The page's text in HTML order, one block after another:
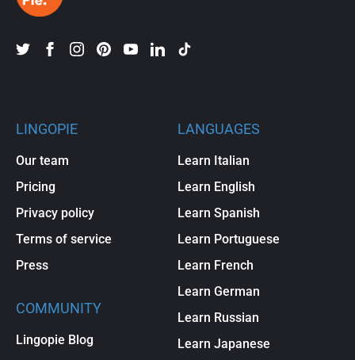
LINGOPIE
Our team
Pricing
Privacy policy
Terms of service
Press
COMMUNITY
Lingopie Blog
LANGUAGES
Learn Italian
Learn English
Learn Spanish
Learn Portuguese
Learn French
Learn German
Learn Russian
Learn Japanese